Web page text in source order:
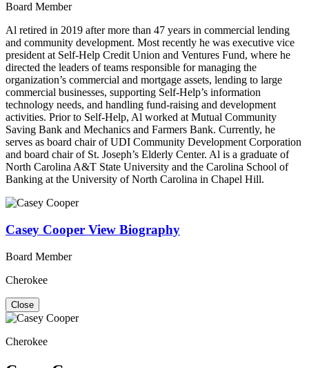
Board Member
Al retired in 2019 after more than 47 years in commercial lending
and community development. Most recently he was executive vice
president at Self-Help Credit Union and Ventures Fund, where he
directed the leaders of teams responsible for managing the
organization’s commercial and mortgage assets, lending to large
commercial businesses, supporting Self-Help’s information
technology needs, and handling fund-raising and development
activities. Prior to Self-Help, Al worked at Mutual Community
Saving Bank and Mechanics and Farmers Bank. Currently, he
serves as board chair of UDI Community Development Corporation
and board chair of St. Joseph’s Elderly Center. Al is a graduate of
North Carolina A&T State University and the Carolina School of
Banking at the University of North Carolina in Chapel Hill.
Casey Cooper View Biography
Board Member
Cherokee
Close
Cherokee